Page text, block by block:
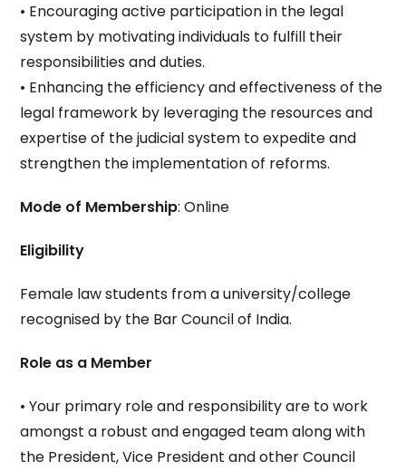
• Encouraging active participation in the legal
system by motivating individuals to fulfill their
responsibilities and duties.
• Enhancing the efficiency and effectiveness of the
legal framework by leveraging the resources and
expertise of the judicial system to expedite and
strengthen the implementation of reforms.
Mode of Membership: Online
Eligibility
Female law students from a university/college
recognised by the Bar Council of India.
Role as a Member
• Your primary role and responsibility are to work
amongst a robust and engaged team along with
the President, Vice President and other Council